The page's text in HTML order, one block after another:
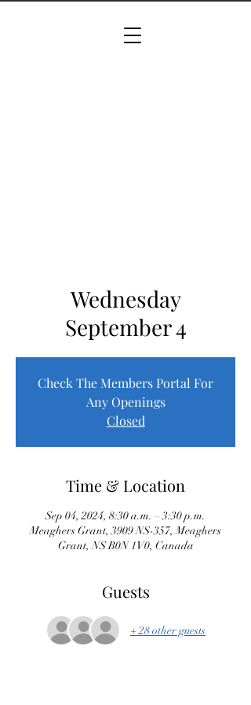
Wednesday
September 4
Check The Members Portal For
Any Openings
Closed
Time & Location
Sep 04, 2024, 8:30 a.m. – 3:30 p.m.
Meaghers Grant, 3909 NS-357, Meaghers
Grant, NS B0N 1V0, Canada
Guests
+ 28 other guests